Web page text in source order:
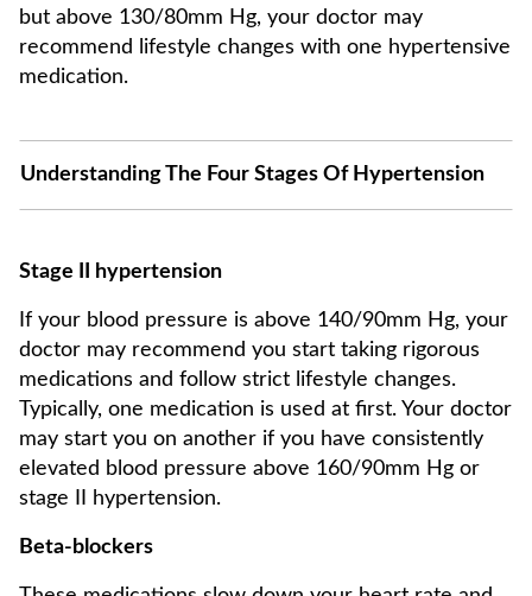
but above 130/80mm Hg, your doctor may
recommend lifestyle changes with one hypertensive
medication.
Understanding The Four Stages Of Hypertension
Stage II hypertension
If your blood pressure is above 140/90mm Hg, your
doctor may recommend you start taking rigorous
medications and follow strict lifestyle changes.
Typically, one medication is used at first. Your doctor
may start you on another if you have consistently
elevated blood pressure above 160/90mm Hg or
stage II hypertension.
Beta-blockers